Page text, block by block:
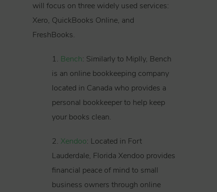
will focus on three widely used services:
Xero, QuickBooks Online, and
FreshBooks.
1. Bench: Similarly to Miplly, Bench
is an online bookkeeping company
located in Canada who provides a
personal bookkeeper to help keep
your books clean.
2. Xendoo: Located in Fort
Lauderdale, Florida Xendoo provides
financial peace of mind to small
business owners through online